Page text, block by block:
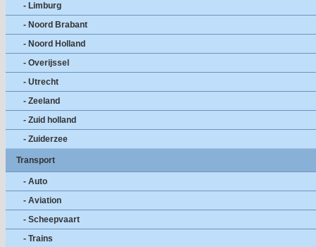
- Limburg
- Noord Brabant
- Noord Holland
- Overijssel
- Utrecht
- Zeeland
- Zuid holland
- Zuiderzee
Transport
- Auto
- Aviation
- Scheepvaart
- Trains